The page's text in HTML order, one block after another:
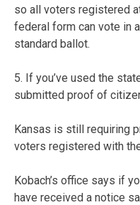
so all voters registered
federal form can vote in
standard ballot.
5. If you’ve used the
submitted proof of
Kansas is still requiring
voters registered with
Kobach’s office says if
have received a notice